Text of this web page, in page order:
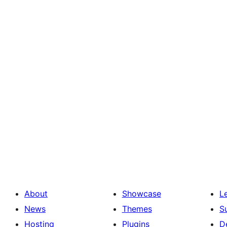
About
News
Hosting
Showcase
Themes
Plugins